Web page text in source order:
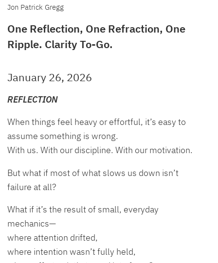
Jon Patrick Gregg
One Reflection, One Refraction, One
Ripple. Clarity To-Go.
January 26, 2026
REFLECTION
When things feel heavy or effortful, it’s easy to
assume something is wrong.
With us. With our discipline. With our motivation.
But what if most of what slows us down isn’t
failure at all?
What if it’s the result of small, everyday
mechanics—
where attention drifted,
where intention wasn’t fully held,